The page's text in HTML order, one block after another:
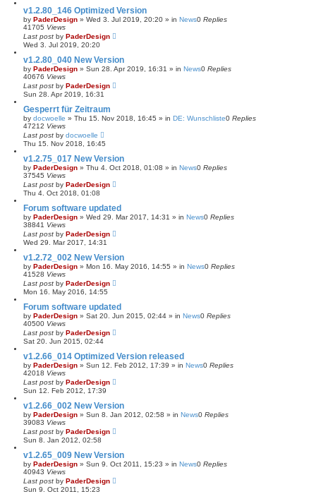
v1.2.80_146 Optimized Version
by PaderDesign » Wed 3. Jul 2019, 20:20 » in News0 Replies
41705 Views
Last post by PaderDesign
Wed 3. Jul 2019, 20:20
v1.2.80_040 New Version
by PaderDesign » Sun 28. Apr 2019, 16:31 » in News0 Replies
40676 Views
Last post by PaderDesign
Sun 28. Apr 2019, 16:31
Gesperrt für Zeitraum
by docwoelle » Thu 15. Nov 2018, 16:45 » in DE: Wunschliste0 Replies
47212 Views
Last post by docwoelle
Thu 15. Nov 2018, 16:45
v1.2.75_017 New Version
by PaderDesign » Thu 4. Oct 2018, 01:08 » in News0 Replies
37545 Views
Last post by PaderDesign
Thu 4. Oct 2018, 01:08
Forum software updated
by PaderDesign » Wed 29. Mar 2017, 14:31 » in News0 Replies
38841 Views
Last post by PaderDesign
Wed 29. Mar 2017, 14:31
v1.2.72_002 New Version
by PaderDesign » Mon 16. May 2016, 14:55 » in News0 Replies
41528 Views
Last post by PaderDesign
Mon 16. May 2016, 14:55
Forum software updated
by PaderDesign » Sat 20. Jun 2015, 02:44 » in News0 Replies
40500 Views
Last post by PaderDesign
Sat 20. Jun 2015, 02:44
v1.2.66_014 Optimized Version released
by PaderDesign » Sun 12. Feb 2012, 17:39 » in News0 Replies
42018 Views
Last post by PaderDesign
Sun 12. Feb 2012, 17:39
v1.2.66_002 New Version
by PaderDesign » Sun 8. Jan 2012, 02:58 » in News0 Replies
39083 Views
Last post by PaderDesign
Sun 8. Jan 2012, 02:58
v1.2.65_009 New Version
by PaderDesign » Sun 9. Oct 2011, 15:23 » in News0 Replies
40943 Views
Last post by PaderDesign
Sun 9. Oct 2011, 15:23